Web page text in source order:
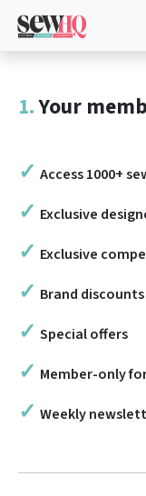
1.Your
Access 1000+
Exclusive
Exclusive
Brand discounts
Special offers
Member-only
Weekly